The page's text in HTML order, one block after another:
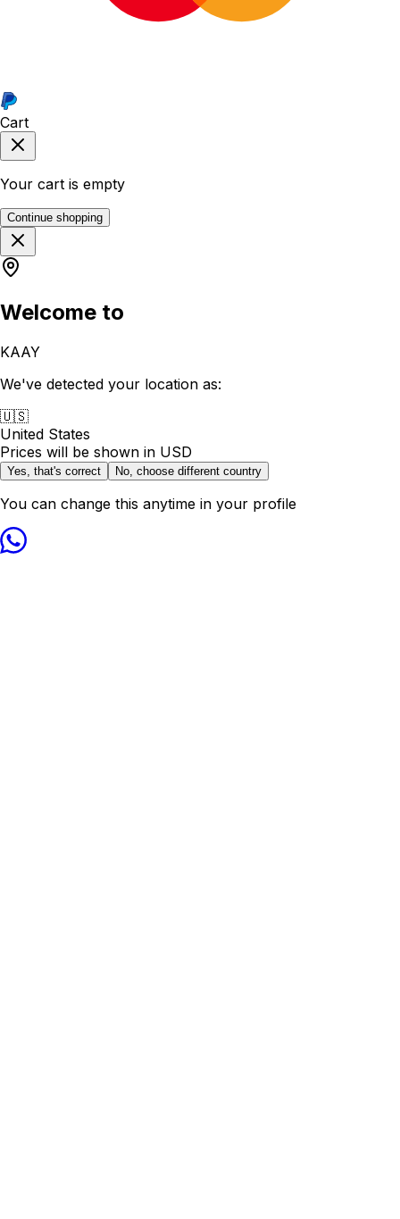
Cart
Your cart is empty
Continue shopping
Welcome to
KAAY
We've detected your location as:
🇺🇸
United States
Prices will be shown in USD
Yes, that's correct No, choose different country
You can change this anytime in your profile